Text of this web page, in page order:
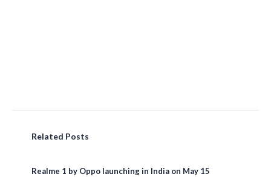
Related Posts
Realme 1 by Oppo launching in India on May 15